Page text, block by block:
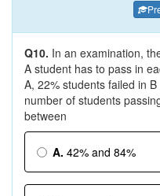
Q10. In an examination,
A student has to pass in
A, 22% students failed in
number of students
between
A. 42% and 84%